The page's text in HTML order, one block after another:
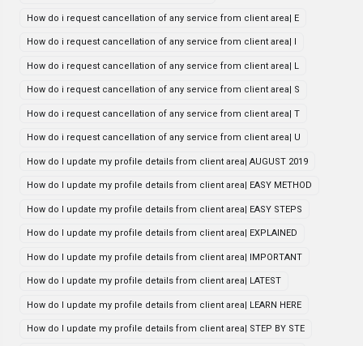
How do i request cancellation of any service from client area| E
How do i request cancellation of any service from client area| I
How do i request cancellation of any service from client area| L
How do i request cancellation of any service from client area| S
How do i request cancellation of any service from client area| T
How do i request cancellation of any service from client area| U
How do I update my profile details from client area| AUGUST 2019
How do I update my profile details from client area| EASY METHOD
How do I update my profile details from client area| EASY STEPS
How do I update my profile details from client area| EXPLAINED
How do I update my profile details from client area| IMPORTANT
How do I update my profile details from client area| LATEST
How do I update my profile details from client area| LEARN HERE
How do I update my profile details from client area| STEP BY STE